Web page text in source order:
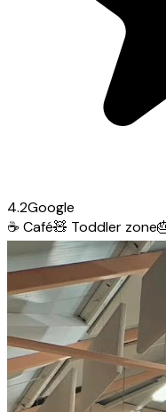
4.2Google
☕ Café🧸 Toddler zone